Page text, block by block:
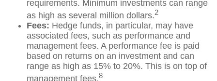
requirements. Minimum investments can range
as high as several million dollars.2
Fees: Hedge funds, in particular, may have
associated fees, such as performance and
management fees. A performance fee is paid
based on returns on an investment and can
range as high as 15% to 20%. This is on top of
management fees.8